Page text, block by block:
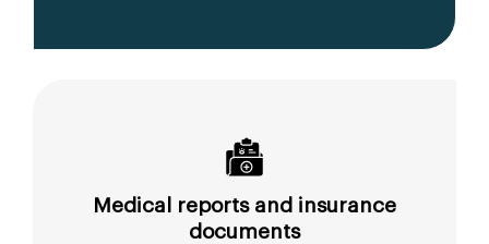
Medical reports and insurance
documents